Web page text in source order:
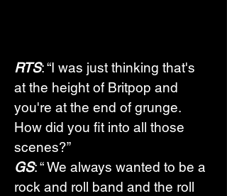
RTS: “I was just thinking that's
at the height of Britpop and
you're at the end of grunge.
How did you fit into all those
scenes?”
GS: “ We always wanted to be a
rock and roll band and the roll